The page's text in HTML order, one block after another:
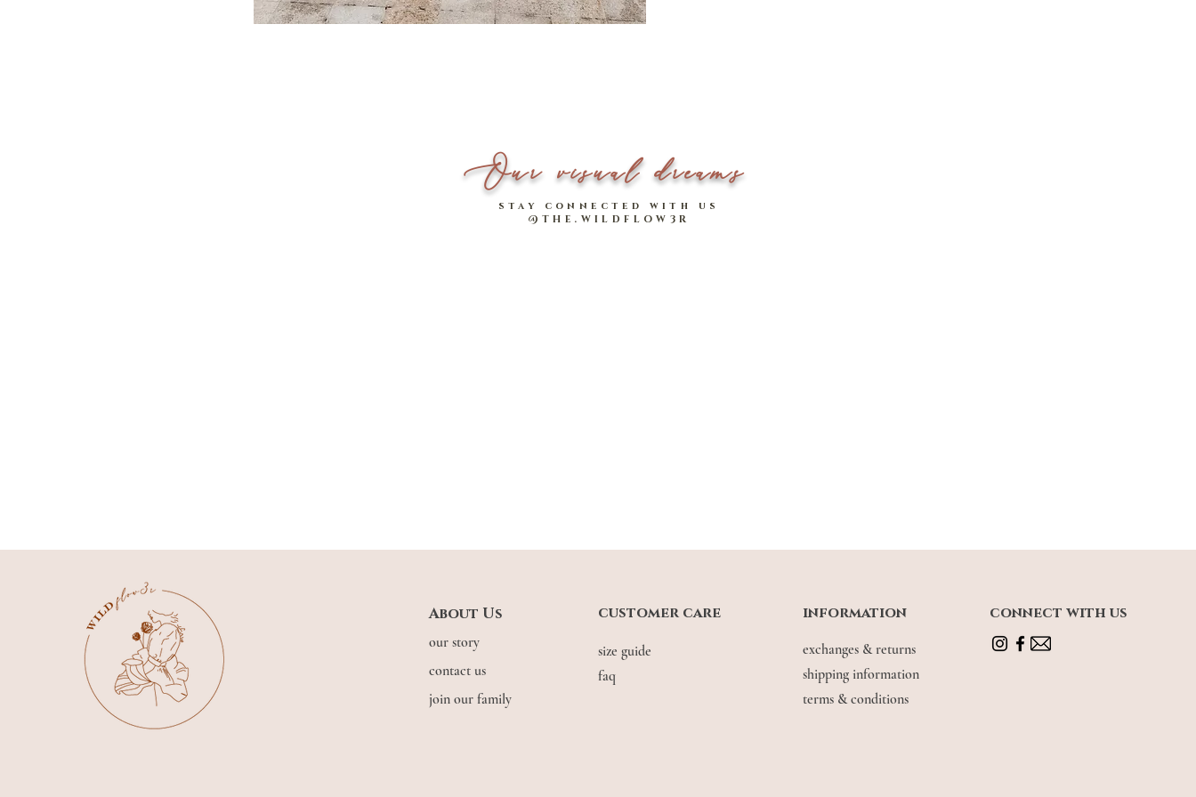
Our visual dreams
stay connected with us
@THE.WILDFLOW3R
About Us
our story
contact us
join our family
customer care
size guide
faq
exchanges & returns
shipping information
terms & conditions
information connect with us